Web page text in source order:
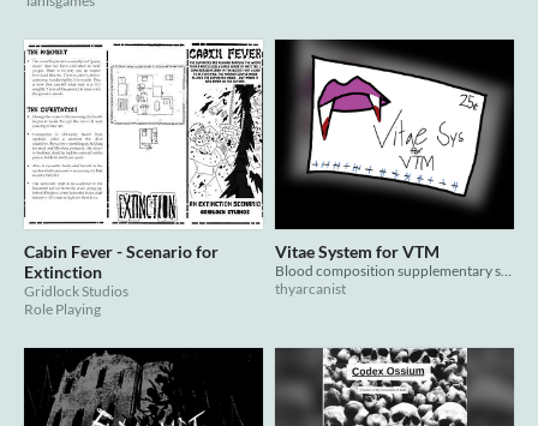
Cabin Fever - Scenario for
Extinction
Gridlock Studios
Role Playing
Vitae System for VTM
Blood composition supplementary system for VTM
thyarcanist